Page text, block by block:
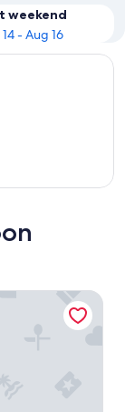
weekend
- Aug 16